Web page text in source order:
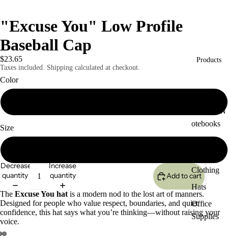
Products
Journals/N
otebooks
Clothing
Hats
Office
Supplies
"Excuse You" Low Profile
Baseball Cap
$23.65
Taxes included. Shipping calculated at checkout.
Color
Size
Decrease
quantity
Increase
quantity
Add to cart
The Excuse You hat is a modern nod to the lost art of manners.
Designed for people who value respect, boundaries, and quiet
confidence, this hat says what you’re thinking—without raising your
voice.